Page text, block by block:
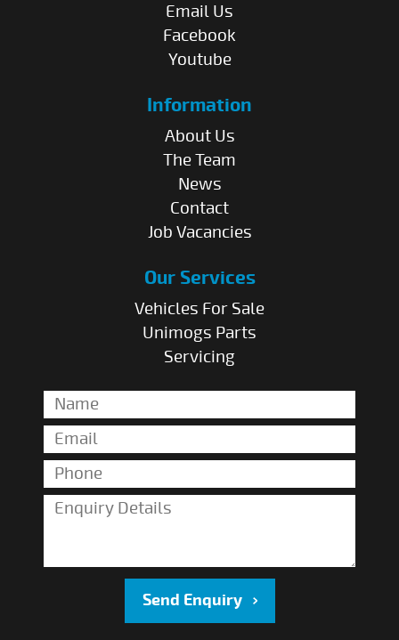
Email Us
Facebook
Youtube
Information
About Us
The Team
News
Contact
Job Vacancies
Our Services
Vehicles For Sale
Unimogs Parts
Servicing
Send Enquiry